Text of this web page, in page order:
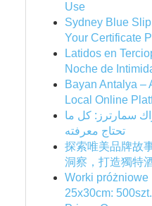
Use
Sydney Blue
Your Certificate
Latidos en
Noche de
Bayan Antalya –
Local Online
سمارترز: كل ما
تحتاج معرفته
探索唯美品牌故
洞察，打造獨特
Worki próżniowe
25x30cm: